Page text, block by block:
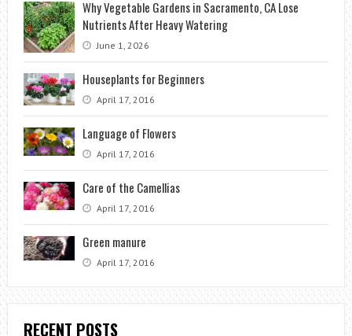
Why Vegetable Gardens in Sacramento, CA Lose
Nutrients After Heavy Watering
June 1, 2026
Houseplants for Beginners
April 17, 2016
Language of Flowers
April 17, 2016
Care of the Camellias
April 17, 2016
Green manure
April 17, 2016
RECENT POSTS